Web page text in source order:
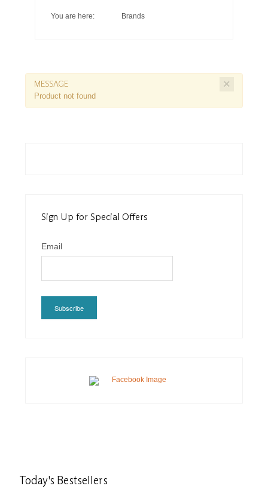
You are here: Brands
×
MESSAGE
Product not found
Sign Up for Special Offers
Email
Subscribe
Today's Bestsellers